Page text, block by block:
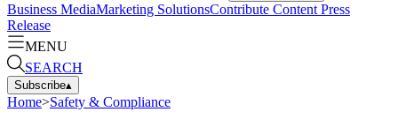
Business MediaMarketing SolutionsContribute Content Press
Release
MENU
SEARCH
Subscribe▴
Home>Safety & Compliance